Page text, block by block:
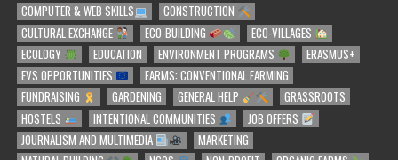
COMPUTER & WEB SKILLS
CONSTRUCTION
CULTURAL EXCHANGE
ECO-BUILDING
ECO-VILLAGES
ECOLOGY
EDUCATION ENVIRONMENT PROGRAMS
ERASMUS+
EVS OPPORTUNITIES
FARMS: CONVENTIONAL FARMING
FUNDRAISING
GARDENING GENERAL HELP
GRASSROOTS
HOSTELS
INTENTIONAL COMMUNITIES
JOB OFFERS
JOURNALISM AND MULTIMEDIA
MARKETING